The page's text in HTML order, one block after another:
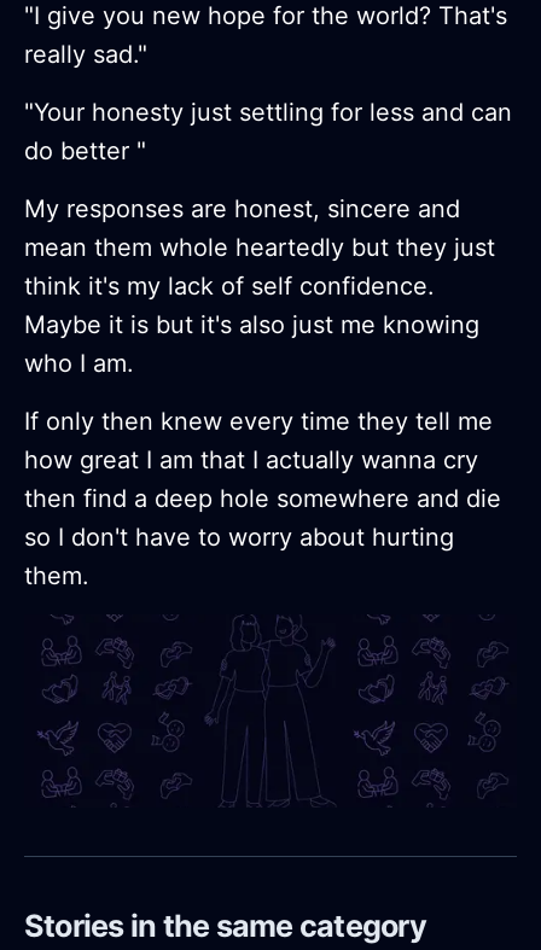
"I give you new hope for the world? That's
really sad."
"Your honesty just settling for less and can
do better "
My responses are honest, sincere and
mean them whole heartedly but they just
think it's my lack of self confidence.
Maybe it is but it's also just me knowing
who I am.
If only then knew every time they tell me
how great I am that I actually wanna cry
then find a deep hole somewhere and die
so I don't have to worry about hurting
them.
Stories in the same category